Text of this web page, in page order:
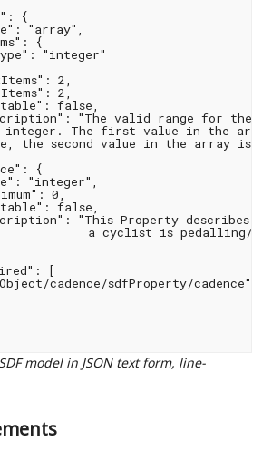
{
"array",
{
"integer"
2,
2,
false,
"The valid range for the
integer. The first value in the
the second value in the array is
{
"integer",
0,
false,
"This Property describes
a cyclist is pedalling/
[
cadence/sdfProperty/cadence"
model in JSON text form, line-